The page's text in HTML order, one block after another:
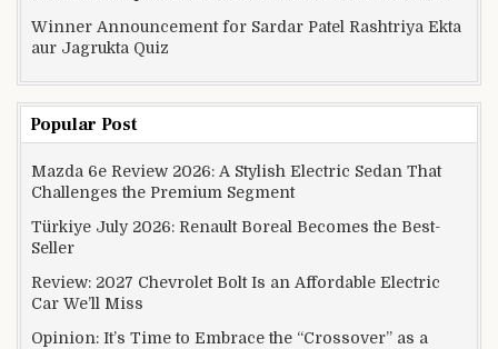
Winner Announcement for Sardar Patel Rashtriya Ekta
aur Jagrukta Quiz
Popular Post
Mazda 6e Review 2026: A Stylish Electric Sedan That
Challenges the Premium Segment
Türkiye July 2026: Renault Boreal Becomes the Best-
Seller
Review: 2027 Chevrolet Bolt Is an Affordable Electric
Car We’ll Miss
Opinion: It’s Time to Embrace the “Crossover” as a